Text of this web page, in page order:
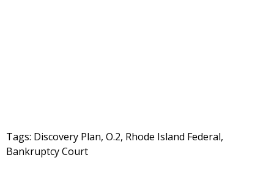
Tags: Discovery Plan, O.2, Rhode Island Federal,
Bankruptcy Court